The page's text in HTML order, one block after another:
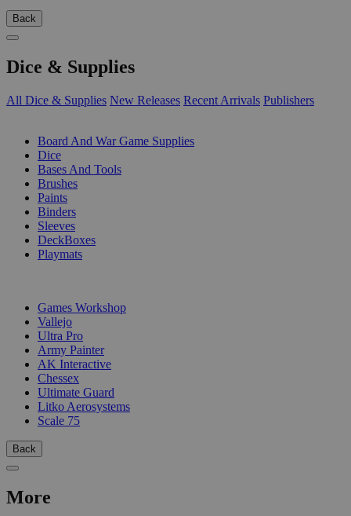
Back
Dice & Supplies
All Dice & Supplies New Releases Recent Arrivals Publishers
Board And War Game Supplies
Dice
Bases And Tools
Brushes
Paints
Binders
Sleeves
DeckBoxes
Playmats
Games Workshop
Vallejo
Ultra Pro
Army Painter
AK Interactive
Chessex
Ultimate Guard
Litko Aerosystems
Scale 75
Back
More